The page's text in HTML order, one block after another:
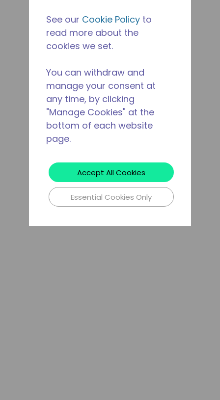
See our Cookie Policy to
read more about the
cookies we set.
You can withdraw and
manage your consent at
any time, by clicking
"Manage Cookies" at the
bottom of each website
page.
Accept All Cookies
Essential Cookies Only